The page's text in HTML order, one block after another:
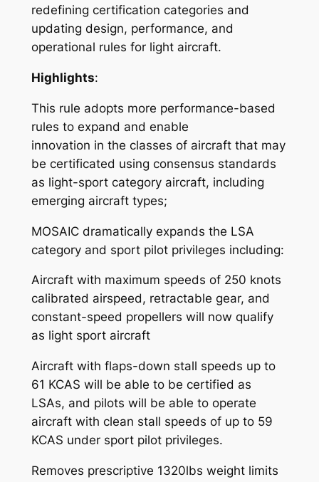
redefining certification categories and
updating design, performance, and
operational rules for light aircraft.
Highlights:
This rule adopts more performance-based
rules to expand and enable
innovation in the classes of aircraft that may
be certificated using consensus standards
as light-sport category aircraft, including
emerging aircraft types;
MOSAIC dramatically expands the LSA
category and sport pilot privileges including:
Aircraft with maximum speeds of 250 knots
calibrated airspeed, retractable gear, and
constant-speed propellers will now qualify
as light sport aircraft
Aircraft with flaps-down stall speeds up to
61 KCAS will be able to be certified as
LSAs, and pilots will be able to operate
aircraft with clean stall speeds of up to 59
KCAS under sport pilot privileges.
Removes prescriptive 1320lbs weight limits